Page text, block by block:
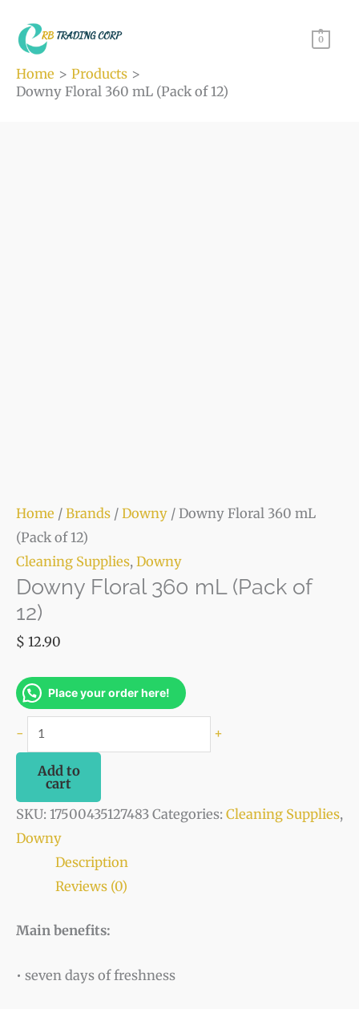
content
0
Home
Products
Downy Floral 360 mL (Pack of 12)
Home / Brands / Downy / Downy Floral 360 mL
(Pack of 12)
Cleaning Supplies, Downy
Downy Floral 360 mL (Pack of
12)
$ 12.90
Place your order here!
- +
Add to
cart
SKU: 17500435127483 Categories: Cleaning Supplies,
Downy
Description
Reviews (0)
Main benefits:
• seven days of freshness
of
quantity